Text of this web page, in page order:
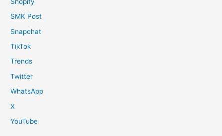
SMK Post
Snapchat
TikTok
Trends
Twitter
WhatsApp
X
YouTube